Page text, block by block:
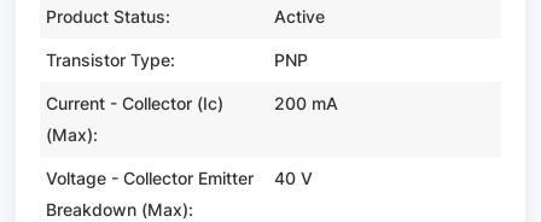
Product Status: Active
Transistor Type: PNP
Current - Collector (Ic)
(Max):
200 mA
Voltage - Collector Emitter
Breakdown (Max):
40 V